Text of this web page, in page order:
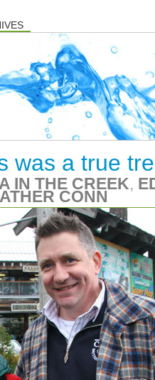
was a true
IN THE CREEK,
CONN